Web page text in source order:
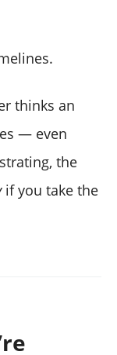
thinks an
— even
the
if you take the